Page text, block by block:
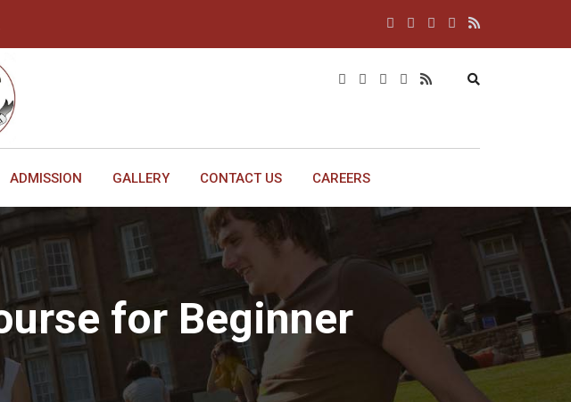
ADMISSION GALLERY CONTACT US CAREERS
for Beginner